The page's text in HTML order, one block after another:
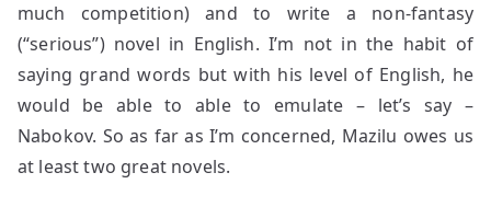
much competition) and to write a non-fantasy
(“serious”) novel in English. I’m not in the habit of
saying grand words but with his level of English, he
would be able to able to emulate – let’s say –
Nabokov. So as far as I’m concerned, Mazilu owes us
at least two great novels.